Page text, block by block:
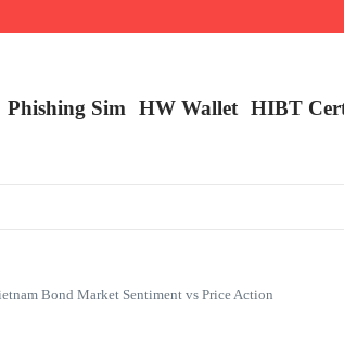
Phishing Sim HW Wallet ​HIBT
Bond Market Sentiment vs Price Action